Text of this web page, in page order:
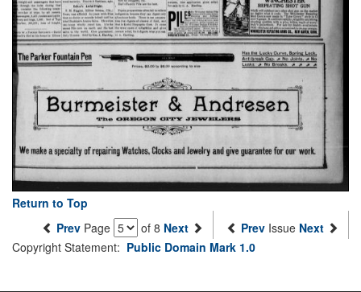
Return to Top
Prev Page of 8 Next Prev Issue Next
Copyright Statement: Public Domain Mark 1.0